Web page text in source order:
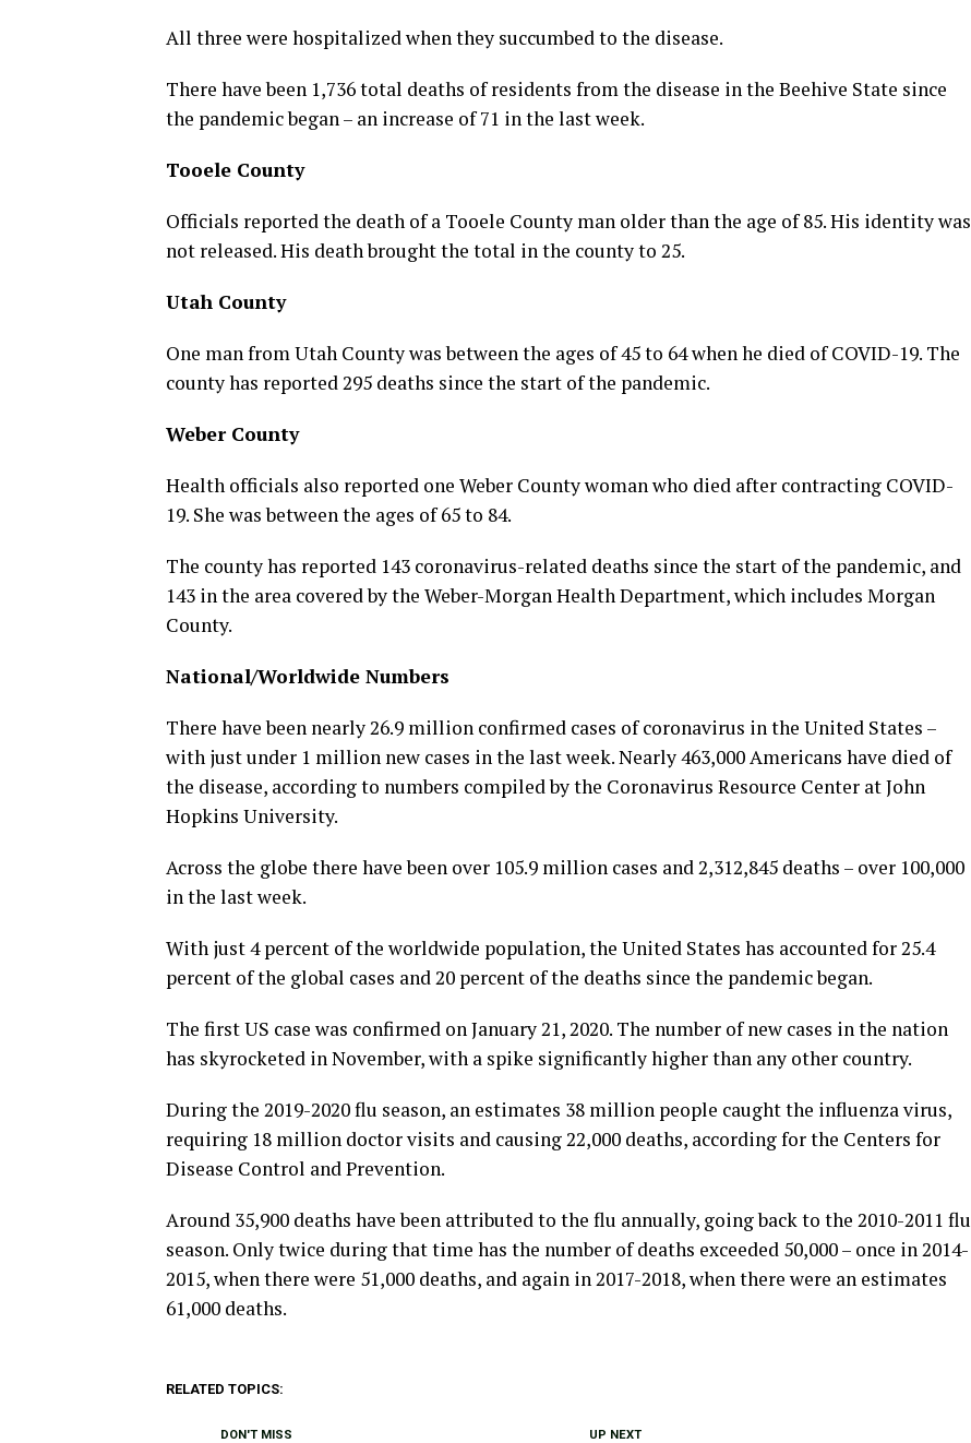
All three were hospitalized when they succumbed to the disease.
There have been 1,736 total deaths of residents from the disease in the Beehive State since
the pandemic began – an increase of 71 in the last week.
Tooele County
Officials reported the death of a Tooele County man older than the age of 85. His identity was
not released. His death brought the total in the county to 25.
Utah County
One man from Utah County was between the ages of 45 to 64 when he died of COVID-19. The
county has reported 295 deaths since the start of the pandemic.
Weber County
Health officials also reported one Weber County woman who died after contracting COVID-
19. She was between the ages of 65 to 84.
The county has reported 143 coronavirus-related deaths since the start of the pandemic, and
143 in the area covered by the Weber-Morgan Health Department, which includes Morgan
County.
National/Worldwide Numbers
There have been nearly 26.9 million confirmed cases of coronavirus in the United States –
with just under 1 million new cases in the last week. Nearly 463,000 Americans have died of
the disease, according to numbers compiled by the Coronavirus Resource Center at John
Hopkins University.
Across the globe there have been over 105.9 million cases and 2,312,845 deaths – over 100,000
in the last week.
With just 4 percent of the worldwide population, the United States has accounted for 25.4
percent of the global cases and 20 percent of the deaths since the pandemic began.
The first US case was confirmed on January 21, 2020. The number of new cases in the nation
has skyrocketed in November, with a spike significantly higher than any other country.
During the 2019-2020 flu season, an estimates 38 million people caught the influenza virus,
requiring 18 million doctor visits and causing 22,000 deaths, according for the Centers for
Disease Control and Prevention.
Around 35,900 deaths have been attributed to the flu annually, going back to the 2010-2011 flu
season. Only twice during that time has the number of deaths exceeded 50,000 – once in 2014-
2015, when there were 51,000 deaths, and again in 2017-2018, when there were an estimates
61,000 deaths.
RELATED TOPICS:
UP NEXT
DON'T MISS